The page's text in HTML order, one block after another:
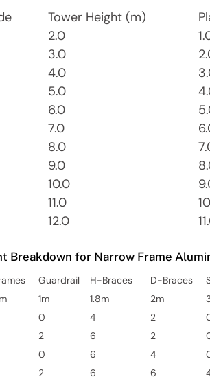
Tower Height (m)
2.0
3.0
4.0
5.0
6.0
7.0
8.0
9.0
10.0
11.0
12.0
Breakdown for Narrow Frame
Guardrail
1m
H-Braces
1.8m
D-Braces
2m
0 4 2
2 6 2
0 6 4
2 6 6